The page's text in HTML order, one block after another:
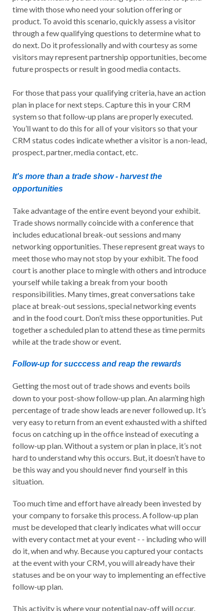
time with those who need your solution offering or
product. To avoid this scenario, quickly assess a visitor
through a few qualifying questions to determine what to
do next. Do it professionally and with courtesy as some
visitors may represent partnership opportunities, become
future prospects or result in good media contacts.
For those that pass your qualifying criteria, have an action
plan in place for next steps. Capture this in your CRM
system so that follow-up plans are properly executed.
You’ll want to do this for all of your visitors so that your
CRM status codes indicate whether a visitor is a non-lead,
prospect, partner, media contact, etc.
It's more than a trade show - harvest the
opportunities
Take advantage of the entire event beyond your exhibit.
Trade shows normally coincide with a conference that
includes educational break-out sessions and many
networking opportunities. These represent great ways to
meet those who may not stop by your exhibit. The food
court is another place to mingle with others and introduce
yourself while taking a break from your booth
responsibilities. Many times, great conversations take
place at break-out sessions, special networking events
and in the food court. Don’t miss these opportunities. Put
together a scheduled plan to attend these as time permits
while at the trade show or event.
Follow-up for succcess and reap the rewards
Getting the most out of trade shows and events boils
down to your post-show follow-up plan. An alarming high
percentage of trade show leads are never followed up. It’s
very easy to return from an event exhausted with a shifted
focus on catching up in the office instead of executing a
follow-up plan. Without a system or plan in place, it’s not
hard to understand why this occurs. But, it doesn’t have to
be this way and you should never find yourself in this
situation.
Too much time and effort have already been invested by
your company to forsake this process. A follow-up plan
must be developed that clearly indicates what will occur
with every contact met at your event - - including who will
do it, when and why. Because you captured your contacts
at the event with your CRM, you will already have their
statuses and be on your way to implementing an effective
follow-up plan.
This activity is where your potential pay-off will occur.